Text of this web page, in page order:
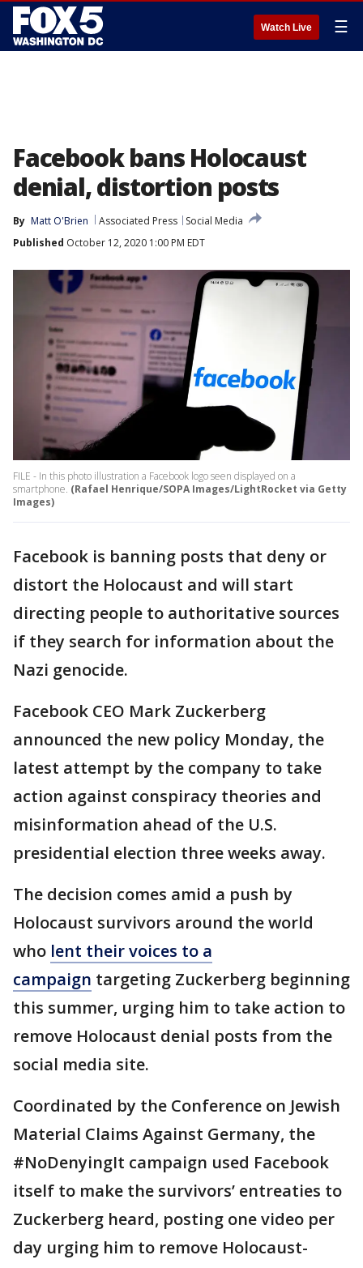
Watch Live ☰
Facebook bans Holocaust
denial, distortion posts
By Matt O'Brien Associated Press
Social Media
Published October 12, 2020 1:00 PM EDT
FILE - In this photo illustration a Facebook logo seen displayed on a
smartphone. (Rafael Henrique/SOPA Images/LightRocket via Getty
Images)
Facebook is banning posts that deny or
distort the Holocaust and will start
directing people to authoritative sources
if they search for information about the
Nazi genocide.
Facebook CEO Mark Zuckerberg
announced the new policy Monday, the
latest attempt by the company to take
action against conspiracy theories and
misinformation ahead of the U.S.
presidential election three weeks away.
The decision comes amid a push by
Holocaust survivors around the world
who lent their voices to a
campaign targeting Zuckerberg beginning
this summer, urging him to take action to
remove Holocaust denial posts from the
social media site.
Coordinated by the Conference on Jewish
Material Claims Against Germany, the
#NoDenyingIt campaign used Facebook
itself to make the survivors’ entreaties to
Zuckerberg heard, posting one video per
day urging him to remove Holocaust-